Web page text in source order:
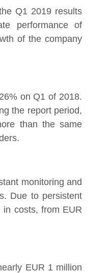
Q1 2019 results
performance of
of the company
on Q1 of 2018.
the report period,
than the same
monitoring and
Due to persistent
costs, from EUR
EUR 1 million